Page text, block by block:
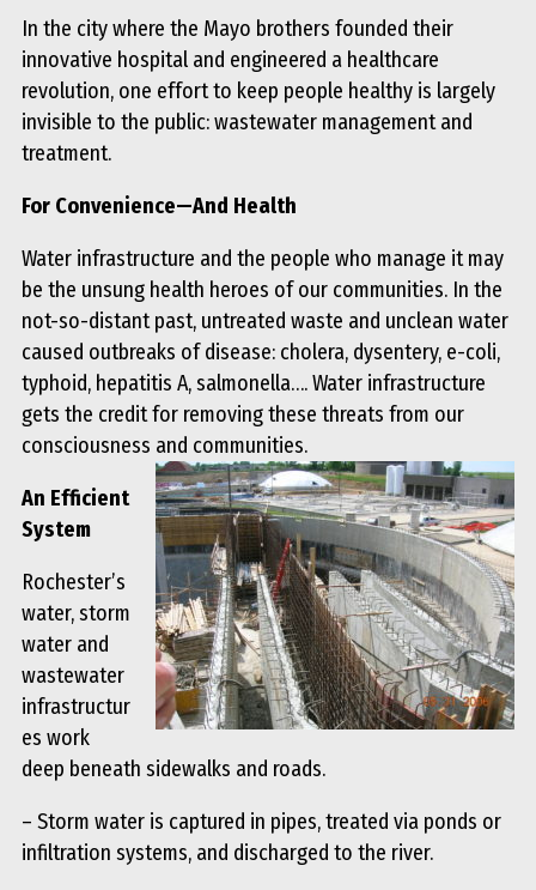
In the city where the Mayo brothers founded their
innovative hospital and engineered a healthcare
revolution, one effort to keep people healthy is largely
invisible to the public: wastewater management and
treatment.
For Convenience—And Health
Water infrastructure and the people who manage it may
be the unsung health heroes of our communities. In the
not-so-distant past, untreated waste and unclean water
caused outbreaks of disease: cholera, dysentery, e-coli,
typhoid, hepatitis A, salmonella…. Water infrastructure
gets the credit for removing these threats from our
consciousness and communities.
An Efficient
System
Rochester’s
water, storm
water and
wastewater
infrastructur
es work
deep beneath sidewalks and roads.
– Storm water is captured in pipes, treated via ponds or
infiltration systems, and discharged to the river.